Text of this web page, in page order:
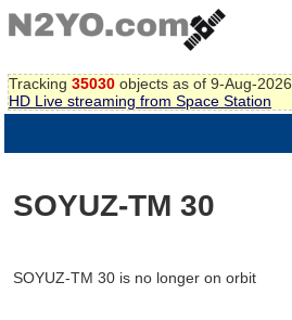
Tracking 35030 objects as of 9-Aug-2026
HD Live streaming from Space Station
SOYUZ-TM 30
SOYUZ-TM 30 is no longer on orbit